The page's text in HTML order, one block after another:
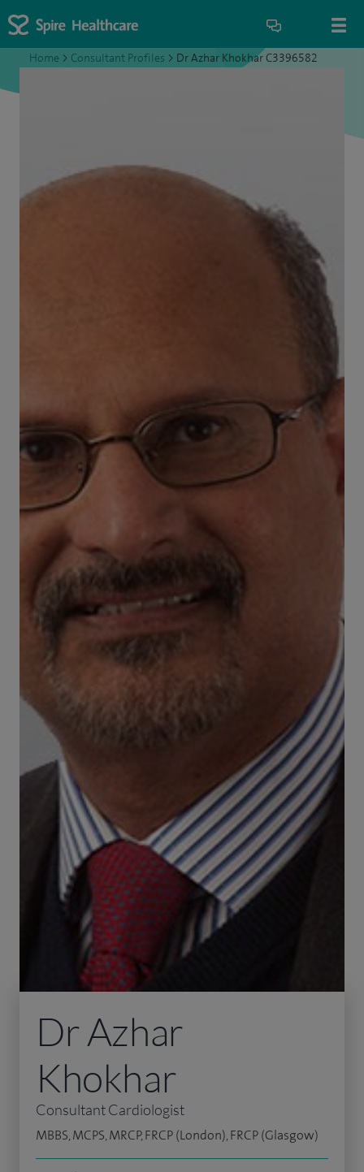
Home > Consultant Profiles > Dr Azhar Khokhar C3396582
Dr Azhar
Khokhar
Consultant Cardiologist
MBBS, MCPS, MRCP, FRCP (London), FRCP (Glasgow)